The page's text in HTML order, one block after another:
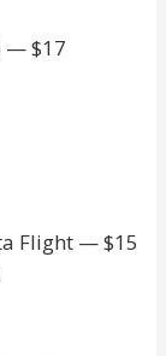
— $17
Flight — $15